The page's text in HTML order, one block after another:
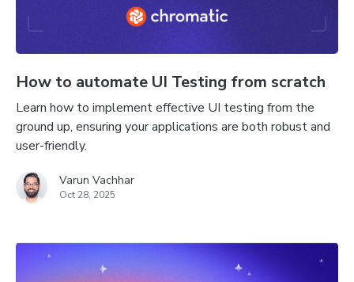
How to automate UI Testing from scratch
Learn how to implement effective UI testing from the
ground up, ensuring your applications are both robust and
user-friendly.
Varun Vachhar
Oct 28, 2025